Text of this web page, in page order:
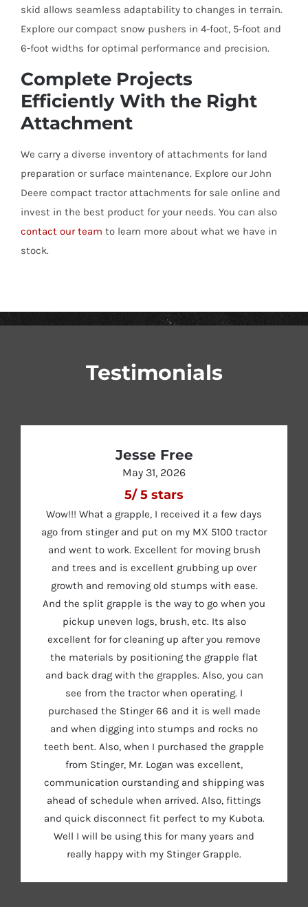
skid allows seamless adaptability to changes in terrain.
Explore our compact snow pushers in 4-foot, 5-foot and
6-foot widths for optimal performance and precision.
Complete Projects
Efficiently With the Right
Attachment
We carry a diverse inventory of attachments for land
preparation or surface maintenance. Explore our John
Deere compact tractor attachments for sale online and
invest in the best product for your needs. You can also
contact our team to learn more about what we have in
stock.
Testimonials
Jesse Free
May 31, 2026
5/5 stars
Wow!!! What a grapple, I received it a few days
ago from stinger and put on my MX 5100 tractor
and went to work. Excellent for moving brush
and trees and is excellent grubbing up over
growth and removing old stumps with ease.
And the split grapple is the way to go when you
pickup uneven logs, brush, etc. Its also
excellent for for cleaning up after you remove
the materials by positioning the grapple flat
and back drag with the grapples. Also, you can
see from the tractor when operating. I
purchased the Stinger 66 and it is well made
and when digging into stumps and rocks no
teeth bent. Also, when I purchased the grapple
from Stinger, Mr. Logan was excellent,
communication ourstanding and shipping was
ahead of schedule when arrived. Also, fittings
and quick disconnect fit perfect to my Kubota.
Well I will be using this for many years and
really happy with my Stinger Grapple.